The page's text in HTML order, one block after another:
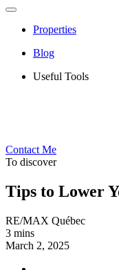
Properties
Blog
Useful Tools
Contact Me
To discover
Tips to Lower
RE/MAX Québec
3 mins
March 2, 2025